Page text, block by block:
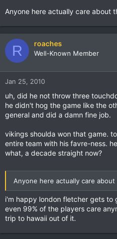
Anyone here actually care about
R roaches
Well-Known Member
Jan 25, 2010
uh, did he not throw three
he didn't hog the game like the
general and did a damn fine job.
vikings shoulda won that game.
entire team with his favre-ness.
what, a decade straight now?
Anyone here actually care
i'm happy london fletcher gets to
even 99% of the players care
trip to hawaii out of it.